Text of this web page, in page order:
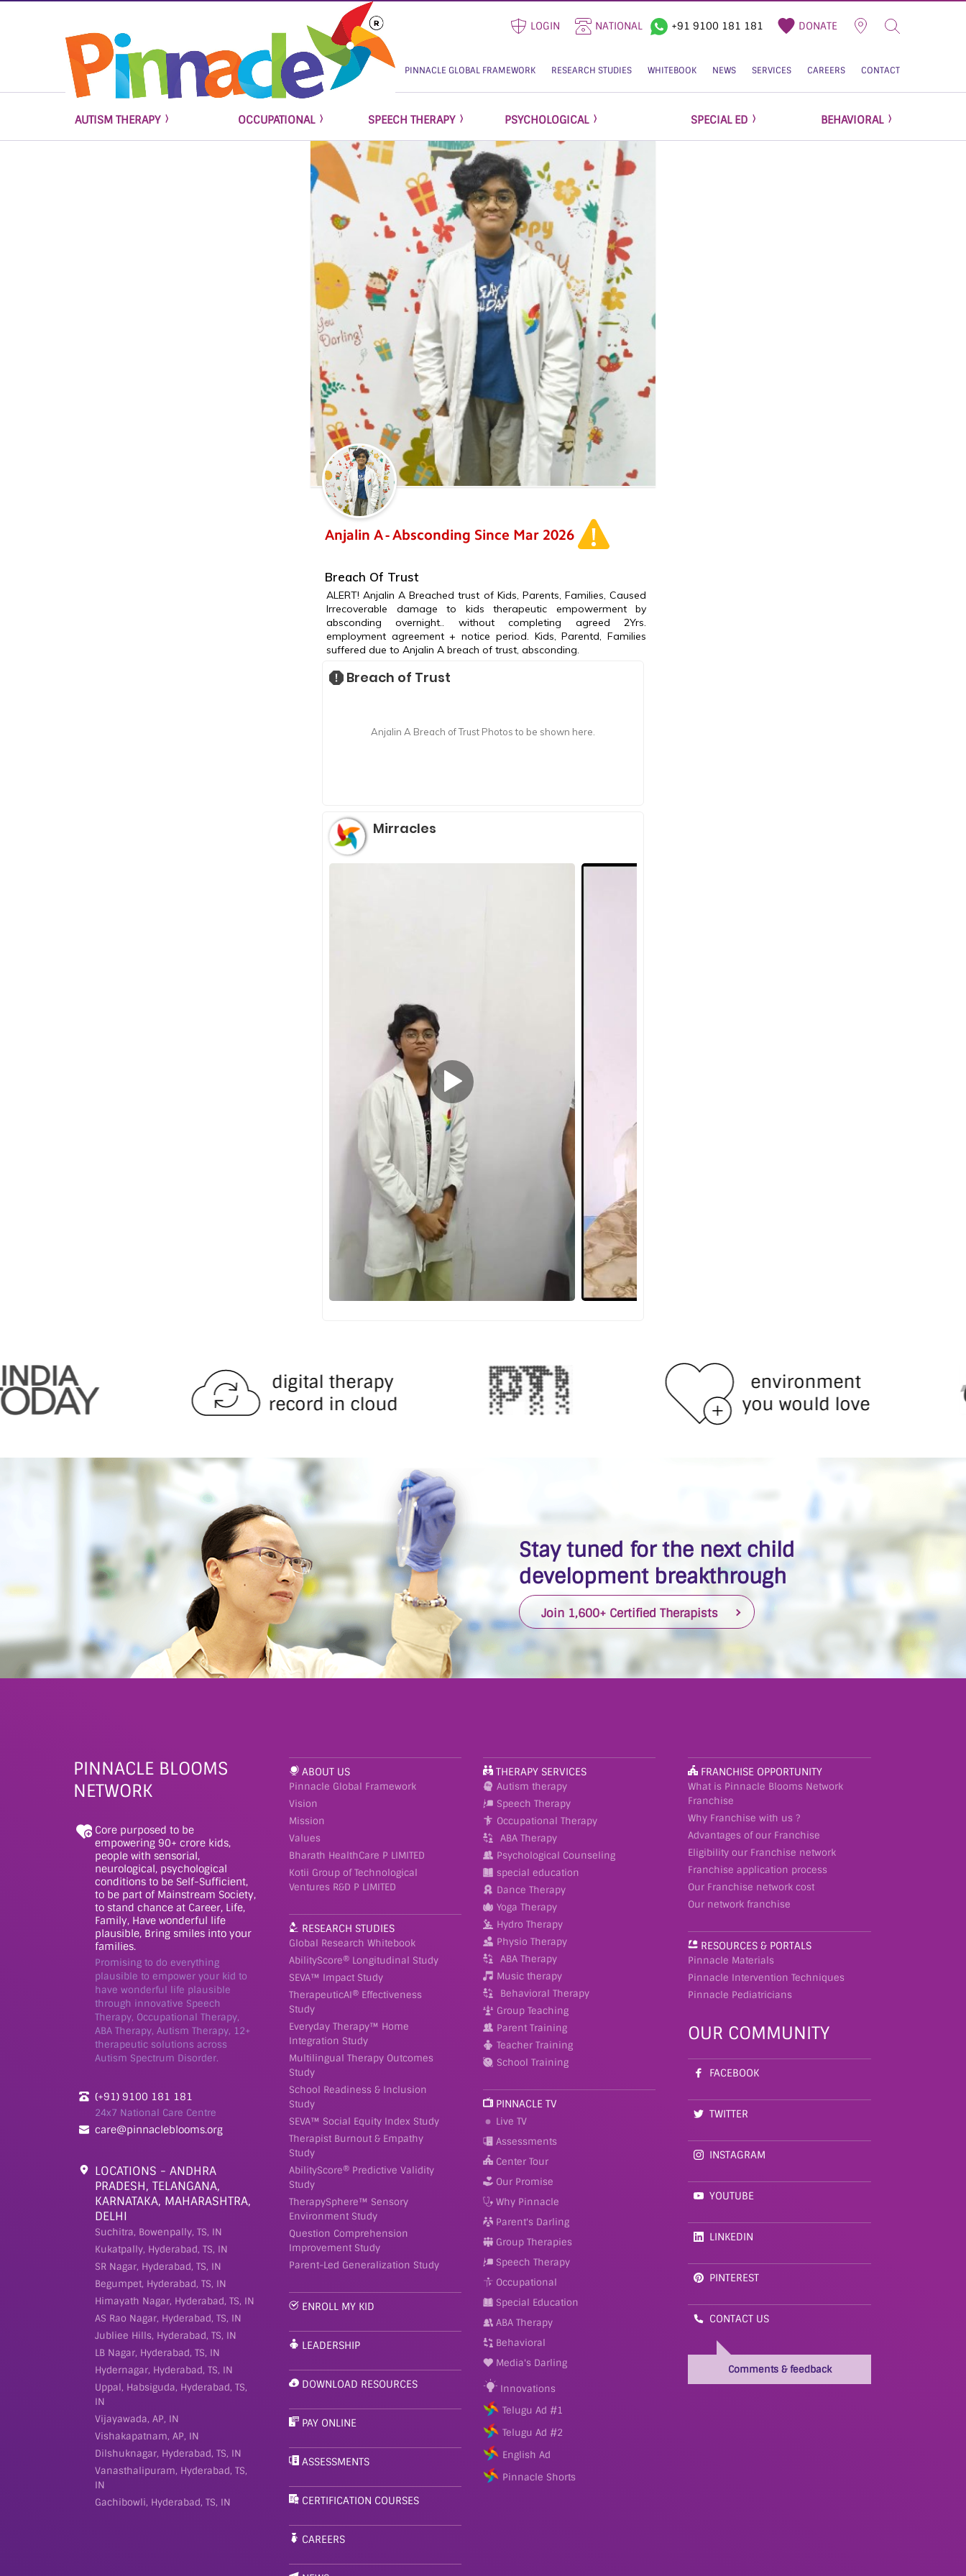
LOGIN NATIONAL +91 9100 181 181 DONATE
PINNACLE GLOBAL FRAMEWORK RESEARCH STUDIES WHITEBOOK NEWS SERVICES CAREERS CONTACT
AUTISM THERAPY OCCUPATIONAL SPEECH THERAPY PSYCHOLOGICAL SPECIAL ED BEHAVIORAL
Anjalin A - Absconding Since Mar 2026
Breach Of Trust
ALERT! Anjalin A Breached trust of Kids, Parents, Families, Caused
Irrecoverable damage to kids therapeutic empowerment by
absconding overnight.. without completing agreed 2Yrs.
employment agreement + notice period. Kids, Parentd, Families
suffered due to Anjalin A breach of trust, absconding.
Breach of Trust
Anjalin A Breach of Trust Photos to be shown here.
Mirracles
digital therapy
record in cloud
environment
you would love
Stay tuned for the next child
development breakthrough
Join 1,600+ Certified Therapists
PINNACLE BLOOMS
NETWORK
Core purposed to be
empowering 90+ crore kids,
people with sensorial,
neurological, psychological
conditions to be Self-Sufficient,
to be part of Mainstream Society,
to stand chance at Career, Life,
Family, Have wonderful life
plausible, Bring smiles into your
families.
Promising to do everything
plausible to empower your kid to
have wonderful life plausible
through innovative Speech
Therapy, Occupational Therapy,
ABA Therapy, Autism Therapy, 12+
therapeutic solutions across
Autism Spectrum Disorder.
(+91) 9100 181 181
24x7 National Care Centre
care@pinnacleblooms.org
LOCATIONS - ANDHRA
PRADESH, TELANGANA,
KARNATAKA, MAHARASHTRA,
DELHI
Suchitra, Bowenpally, TS, IN
Kukatpally, Hyderabad, TS, IN
SR Nagar, Hyderabad, TS, IN
Begumpet, Hyderabad, TS, IN
Himayath Nagar, Hyderabad, TS, IN
AS Rao Nagar, Hyderabad, TS, IN
Jubliee Hills, Hyderabad, TS, IN
LB Nagar, Hyderabad, TS, IN
Hydernagar, Hyderabad, TS, IN
Uppal, Habsiguda, Hyderabad, TS,
IN
Vijayawada, AP, IN
Vishakapatnam, AP, IN
Dilshuknagar, Hyderabad, TS, IN
Vanasthalipuram, Hyderabad, TS,
IN
Gachibowli, Hyderabad, TS, IN
ABOUT US
Pinnacle Global Framework
Vision
Mission
Values
Bharath HealthCare P LIMITED
Kotii Group of Technological
Ventures R&D P LIMITED
RESEARCH STUDIES
Global Research Whitebook
AbilityScore® Longitudinal Study
SEVA™ Impact Study
TherapeuticAI® Effectiveness
Study
Everyday Therapy™ Home
Integration Study
Multilingual Therapy Outcomes
Study
School Readiness & Inclusion
Study
SEVA™ Social Equity Index Study
Therapist Burnout & Empathy
Study
AbilityScore® Predictive Validity
Study
TherapySphere™ Sensory
Environment Study
Question Comprehension
Improvement Study
Parent-Led Generalization Study
ENROLL MY KID
LEADERSHIP
DOWNLOAD RESOURCES
PAY ONLINE
ASSESSMENTS
CERTIFICATION COURSES
CAREERS
THERAPY SERVICES
Autism therapy
Speech Therapy
Occupational Therapy
ABA Therapy
Psychological Counseling
special education
Dance Therapy
Yoga Therapy
Hydro Therapy
Physio Therapy
ABA Therapy
Music therapy
Behavioral Therapy
Group Teaching
Parent Training
Teacher Training
School Training
PINNACLE TV
Live TV
Assessments
Center Tour
Our Promise
Why Pinnacle
Parent's Darling
Group Therapies
Speech Therapy
Occupational
Special Education
ABA Therapy
Behavioral
Media's Darling
Innovations
Telugu Ad #1
Telugu Ad #2
English Ad
Pinnacle Shorts
FRANCHISE OPPORTUNITY
What is Pinnacle Blooms Network
Franchise
Why Franchise with us ?
Advantages of our Franchise
Eligibility our Franchise network
Franchise application process
Our Franchise network cost
Our network franchise
RESOURCES & PORTALS
Pinnacle Materials
Pinnacle Intervention Techniques
Pinnacle Pediatricians
OUR COMMUNITY
FACEBOOK
TWITTER
INSTAGRAM
YOUTUBE
LINKEDIN
PINTEREST
CONTACT US
Comments & feedback